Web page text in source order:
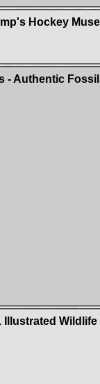
Hockey
- Authentic
Illustrated